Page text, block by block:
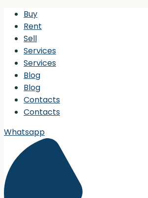
Buy
Rent
Sell
Services
Services
Blog
Blog
Contacts
Contacts
Whatsapp